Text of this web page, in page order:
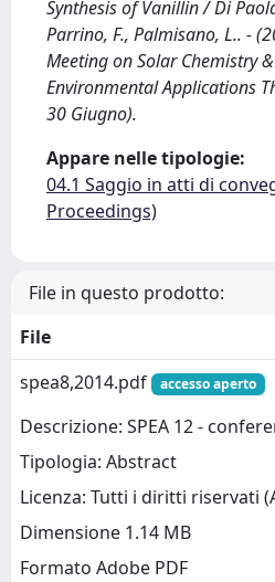
Synthesis of Vanillin / Di
Parrino, F., Palmisano, L.. -
Meeting on Solar Chemistry
Environmental Applications
30 Giugno).
Appare nelle tipologie:
04.1 Saggio in atti di
Proceedings)
File in questo prodotto:
File
spea8,2014.pdf
accesso aperto
Descrizione: SPEA 12 -
Tipologia: Abstract
Licenza: Tutti i diritti riservati
Dimensione 1.14 MB
Formato Adobe PDF